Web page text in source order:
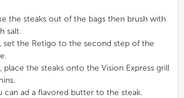
the steaks out of the bags then brush with
salt.
set the Retigo to the second step of the
place the steaks onto the Vision Express grill
can ad a flavored butter to the steak.